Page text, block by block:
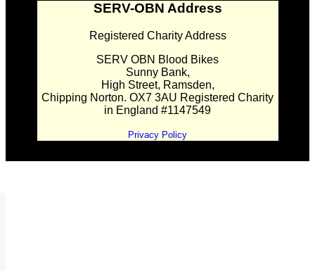
SERV-OBN Address
Registered Charity Address
SERV OBN Blood Bikes
Sunny Bank,
High Street, Ramsden,
Chipping Norton. OX7 3AU Registered Charity
in England #1147549
Privacy Policy